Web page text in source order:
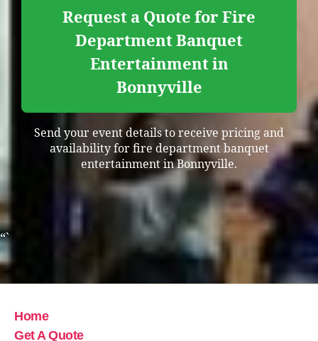
Request a Quote for Fire
Department Banquet
Entertainment in
Bonnyville
Send your event details to receive pricing and
availability for fire department banquet
entertainment in Bonnyville.
“`
Home
Get A Quote